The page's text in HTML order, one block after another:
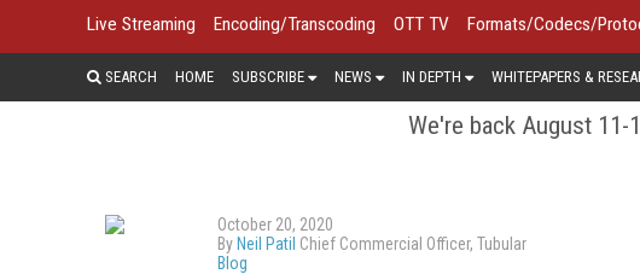
Live Streaming Encoding/Transcoding OTT TV Formats/Codecs/
SEARCH HOME SUBSCRIBE NEWS IN DEPTH WHITEPAPERS &
We're back August
October 20, 2020
By Neil Patil Chief Commercial Officer, Tubular
Blog